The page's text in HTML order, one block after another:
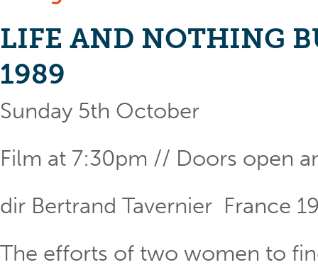
LIFE AND NOTHING
1989
Sunday 5th October
Film at 7:30pm // Doors open
dir Bertrand Tavernier France
The efforts of two women to